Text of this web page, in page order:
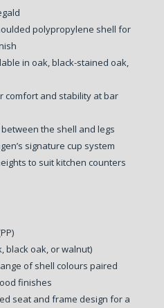
polypropylene shell for
in oak, black-stained oak,
comfort and stability at bar
the shell and legs
signature cup system
to suit kitchen counters
black oak, or walnut)
of shell colours paired
finishes
seat and frame design for a